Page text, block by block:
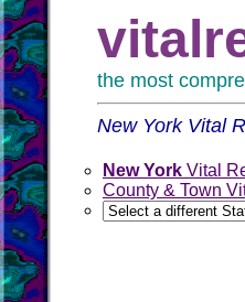
the most
New York Vital
New York Vital
County & Town